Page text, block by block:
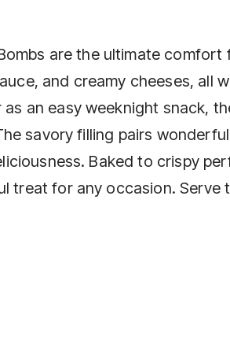
are the ultimate comfort
and creamy cheeses, all
an easy weeknight snack,
savory filling pairs
Baked to crispy
treat for any occasion.